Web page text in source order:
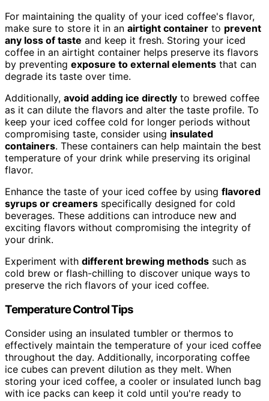
For maintaining the quality of your iced coffee's flavor,
make sure to store it in an airtight container to prevent
any loss of taste and keep it fresh. Storing your iced
coffee in an airtight container helps preserve its flavors
by preventing exposure to external elements that can
degrade its taste over time.
Additionally, avoid adding ice directly to brewed coffee
as it can dilute the flavors and alter the taste profile. To
keep your iced coffee cold for longer periods without
compromising taste, consider using insulated
containers. These containers can help maintain the best
temperature of your drink while preserving its original
flavor.
Enhance the taste of your iced coffee by using flavored
syrups or creamers specifically designed for cold
beverages. These additions can introduce new and
exciting flavors without compromising the integrity of
your drink.
Experiment with different brewing methods such as
cold brew or flash-chilling to discover unique ways to
preserve the rich flavors of your iced coffee.
Temperature Control Tips
Consider using an insulated tumbler or thermos to
effectively maintain the temperature of your iced coffee
throughout the day. Additionally, incorporating coffee
ice cubes can prevent dilution as they melt. When
storing your iced coffee, a cooler or insulated lunch bag
with ice packs can keep it cold until you're ready to